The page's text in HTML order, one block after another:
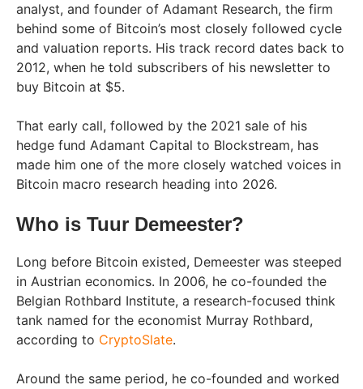
analyst, and founder of Adamant Research, the firm
behind some of Bitcoin’s most closely followed cycle
and valuation reports. His track record dates back to
2012, when he told subscribers of his newsletter to
buy Bitcoin at $5.
That early call, followed by the 2021 sale of his
hedge fund Adamant Capital to Blockstream, has
made him one of the more closely watched voices in
Bitcoin macro research heading into 2026.
Who is Tuur Demeester?
Long before Bitcoin existed, Demeester was steeped
in Austrian economics. In 2006, he co-founded the
Belgian Rothbard Institute, a research-focused think
tank named for the economist Murray Rothbard,
according to CryptoSlate.
Around the same period, he co-founded and worked